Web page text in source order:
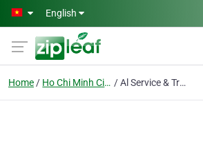
Skip to main content
English
Home Ho Chi Minh City Al Service & Trading Co. Ltd